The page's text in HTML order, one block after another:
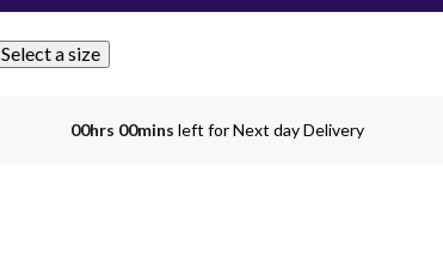
Select a size
00hrs 00mins left for Next day Delivery